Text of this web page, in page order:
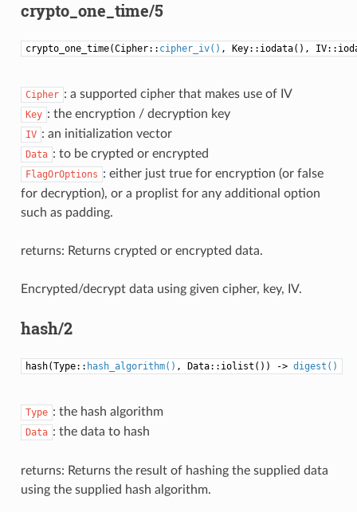
crypto_one_time/5
crypto_one_time(Cipher:: cipher_iv() , Key::iodata(),
Cipher : a supported cipher that makes use of IV
Key : the encryption / decryption key
IV : an initialization vector
Data : to be crypted or encrypted
FlagOrOptions : either just true for encryption (or false
for decryption), or a proplist for any additional option
such as padding.
returns: Returns crypted or encrypted data.
Encrypted/decrypt data using given cipher, key, IV.
hash/2
hash(Type:: hash_algorithm() , Data::iolist()) -> digest()
Type : the hash algorithm
Data : the data to hash
returns: Returns the result of hashing the supplied data
using the supplied hash algorithm.